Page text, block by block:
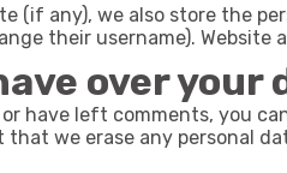
(if any), we also store the
their username).
over your
have left comments, you
that we erase any personal